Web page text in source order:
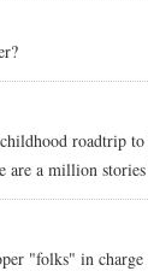
roadtrip
a million
"folks" in charge